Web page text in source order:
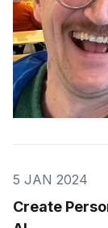
5 JAN 2024
Create